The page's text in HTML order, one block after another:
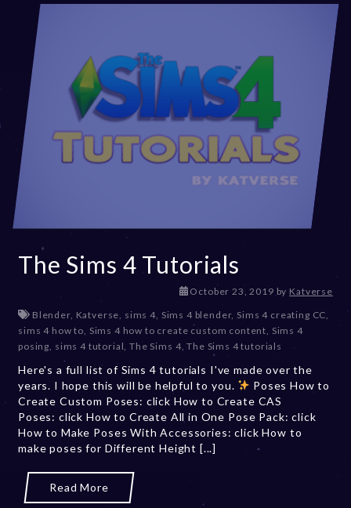
The Sims 4 Tutorials
October 23, 2019D
c
e
m
b
e
r
2
0
by Katverse
Blender, Katverse sims 4, Sims 4 blender, Sims 4 creating CC
sims 4 how to Sims 4 how to create custom content Sims 4
posing sims 4 tutorial ,The Sims 4,The Sims 4 tutorials
Here's a full list of Sims 4 tutorials I've made over the
years. I hope this will be helpful to you.
Poses How to
Create Custom Poses: click How to Create CAS
Poses: click How to Create All in One Pose Pack: click
How to Make Poses With Accessories: click How to
make poses for Different Height [...]
Read More